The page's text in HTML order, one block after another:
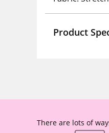
Product
There are lots of